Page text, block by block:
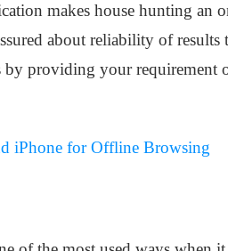
makes house hunting an
about reliability of
by providing your requirement
iPhone for Offline Browsing